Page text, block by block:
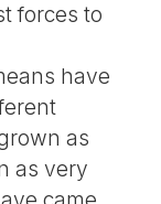
forces to
have
as
as very